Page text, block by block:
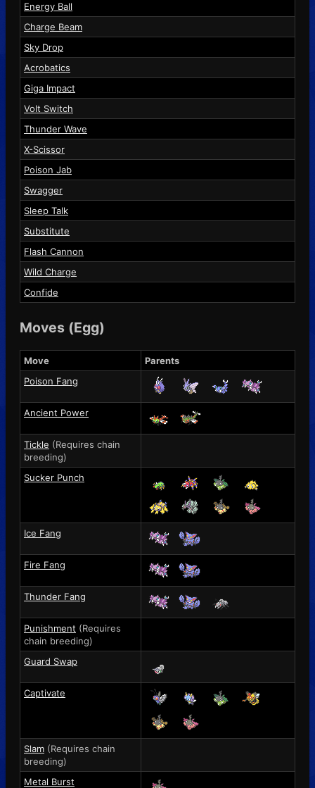
Energy Ball
Charge Beam
Sky Drop
Acrobatics
Giga Impact
Volt Switch
Thunder Wave
X-Scissor
Poison Jab
Swagger
Sleep Talk
Substitute
Flash Cannon
Wild Charge
Confide
Moves (Egg)
Move
Parents
Poison Fang
Ancient Power
Tickle (Requires chain
breeding)
Sucker Punch
Ice Fang
Fire Fang
Thunder Fang
Punishment (Requires
chain breeding)
Guard Swap
Captivate
Slam (Requires chain
breeding)
Metal Burst